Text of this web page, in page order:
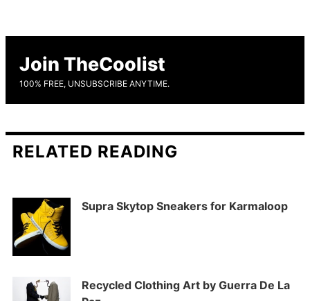
Join TheCoolist
100% FREE, UNSUBSCRIBE ANYTIME.
RELATED READING
Supra Skytop Sneakers for Karmaloop
Recycled Clothing Art by Guerra De La